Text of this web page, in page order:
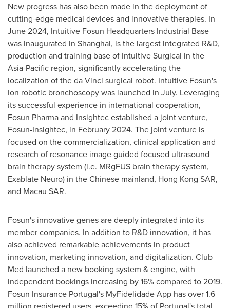
New progress has also been made in the deployment of
cutting-edge medical devices and innovative therapies. In
June 2024, Intuitive Fosun Headquarters Industrial Base
was inaugurated in Shanghai, is the largest integrated R&D,
production and training base of Intuitive Surgical in the
Asia-Pacific region, significantly accelerating the
localization of the da Vinci surgical robot. Intuitive Fosun's
Ion robotic bronchoscopy was launched in July. Leveraging
its successful experience in international cooperation,
Fosun Pharma and Insightec established a joint venture,
Fosun-Insightec, in February 2024. The joint venture is
focused on the commercialization, clinical application and
research of resonance image guided focused ultrasound
brain therapy system (i.e. MRgFUS brain therapy system,
Exablate Neuro) in the Chinese mainland, Hong Kong SAR,
and Macau SAR.
Fosun's innovative genes are deeply integrated into its
member companies. In addition to R&D innovation, it has
also achieved remarkable achievements in product
innovation, marketing innovation, and digitalization. Club
Med launched a new booking system & engine, with
independent bookings increasing by 16% compared to 2019.
Fosun Insurance Portugal's MyFidelidade App has over 1.6